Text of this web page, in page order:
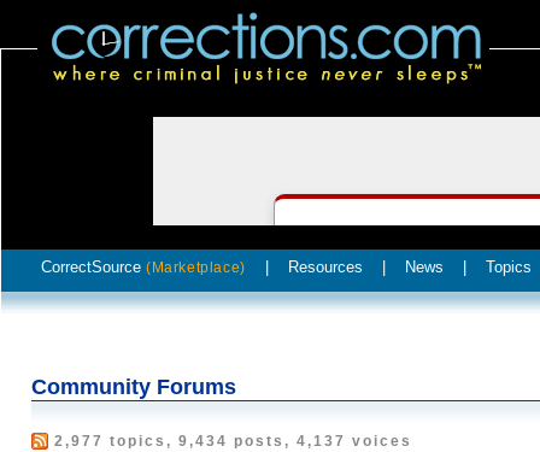
CorrectSource (Marketplace) Resources News Topics
Community Forums
2,977 topics, 9,434 posts, 4,137 voices